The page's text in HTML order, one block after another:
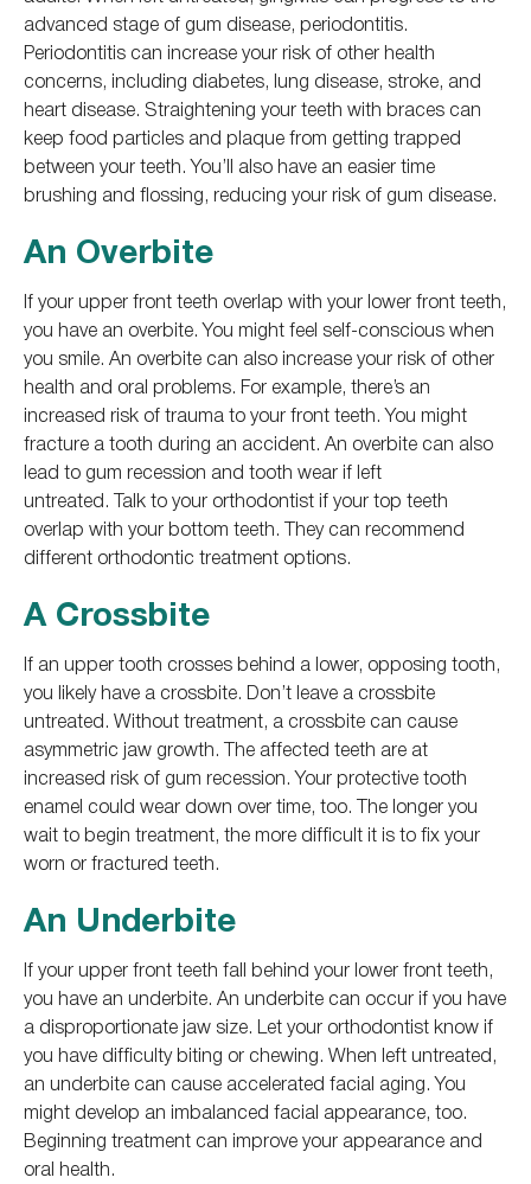
advanced stage of gum disease, periodontitis.
Periodontitis can increase your risk of other health
concerns, including diabetes, lung disease, stroke, and
heart disease. Straightening your teeth with braces can
keep food particles and plaque from getting trapped
between your teeth. You’ll also have an easier time
brushing and flossing, reducing your risk of gum disease.
An Overbite
If your upper front teeth overlap with your lower front teeth,
you have an overbite. You might feel self-conscious when
you smile. An overbite can also increase your risk of other
health and oral problems. For example, there’s an
increased risk of trauma to your front teeth. You might
fracture a tooth during an accident. An overbite can also
lead to gum recession and tooth wear if left
untreated. Talk to your orthodontist if your top teeth
overlap with your bottom teeth. They can recommend
different orthodontic treatment options.
A Crossbite
If an upper tooth crosses behind a lower, opposing tooth,
you likely have a crossbite. Don’t leave a crossbite
untreated. Without treatment, a crossbite can cause
asymmetric jaw growth. The affected teeth are at
increased risk of gum recession. Your protective tooth
enamel could wear down over time, too. The longer you
wait to begin treatment, the more difficult it is to fix your
worn or fractured teeth.
An Underbite
If your upper front teeth fall behind your lower front teeth,
you have an underbite. An underbite can occur if you have
a disproportionate jaw size. Let your orthodontist know if
you have difficulty biting or chewing. When left untreated,
an underbite can cause accelerated facial aging. You
might develop an imbalanced facial appearance, too.
Beginning treatment can improve your appearance and
oral health.